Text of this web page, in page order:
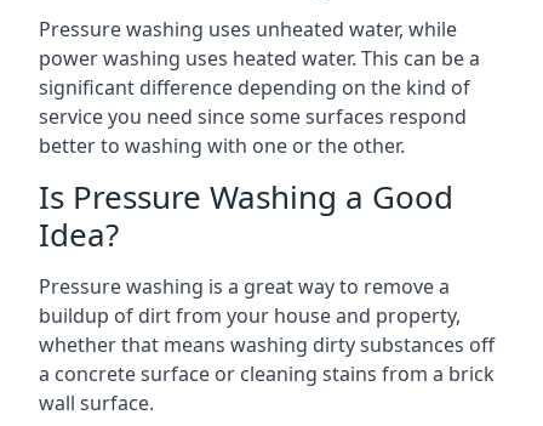
Pressure washing uses unheated water, while
power washing uses heated water. This can be a
significant difference depending on the kind of
service you need since some surfaces respond
better to washing with one or the other.
Is Pressure Washing a Good
Idea?
Pressure washing is a great way to remove a
buildup of dirt from your house and property,
whether that means washing dirty substances off
a concrete surface or cleaning stains from a brick
wall surface.